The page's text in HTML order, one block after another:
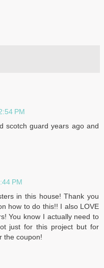
PM
scotch guard years ago and
PM
in this house! Thank you
how to do this!! I also LOVE
You know I actually need to
just for this project but for
the coupon!